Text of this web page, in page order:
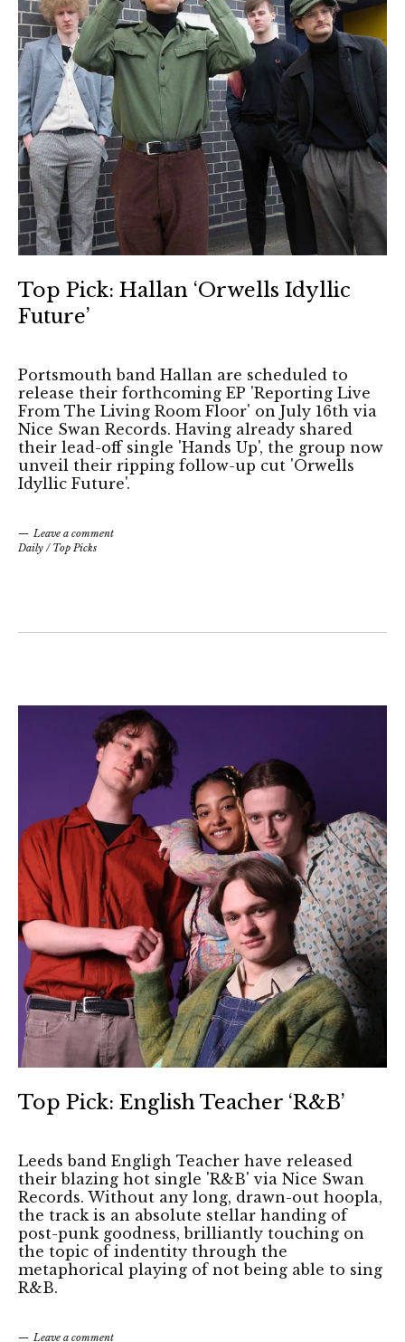
Top Pick: Hallan ‘Orwells Idyllic
Future’
Portsmouth band Hallan are scheduled to
release their forthcoming EP 'Reporting Live
From The Living Room Floor' on July 16th via
Nice Swan Records. Having already shared
their lead-off single 'Hands Up', the group now
unveil their ripping follow-up cut 'Orwells
Idyllic Future'.
Leave a comment
Daily / Top Picks
Top Pick: English Teacher ‘R&B’
Leeds band Engligh Teacher have released
their blazing hot single 'R&B' via Nice Swan
Records. Without any long, drawn-out hoopla,
the track is an absolute stellar handing of
post-punk goodness, brilliantly touching on
the topic of indentity through the
metaphorical playing of not being able to sing
R&B.
Leave a comment